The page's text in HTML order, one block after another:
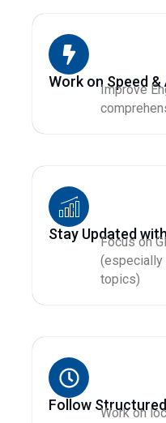
Work on Speed
Improve
Stay Updated
Focus on
(especially
topics)
Follow Work on